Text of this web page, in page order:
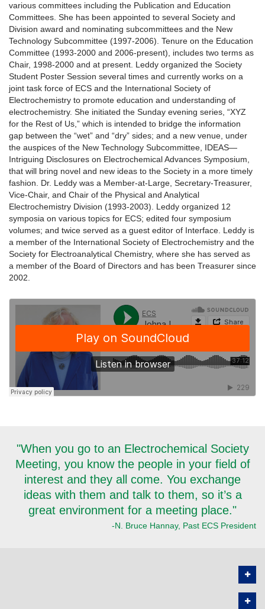
various committees including the Publication and Education
Committees. She has been appointed to several Society and
Division award and nominating subcommittees and the New
Technology Subcommittee (1997-2006). Tenure on the Education
Committee (1993-2000 and 2006-present), includes two terms as
Chair, 1998-2000 and at present. Leddy organized the Society
Student Poster Session several times and currently works on a
joint task force of ECS and the International Society of
Electrochemistry to promote education and understanding of
electrochemistry. She initiated the Sunday evening series, “XYZ
for the Rest of Us,” which is intended to bridge the information
gap between the “wet” and “dry” sides; and a new venue, under
the auspices of the New Technology Subcommittee, IDEAS—
Intriguing Disclosures on Electrochemical Advances Symposium,
that will bring novel and new ideas to the Society in a more timely
fashion. Dr. Leddy was a Member-at-Large, Secretary-Treasurer,
Vice-Chair, and Chair of the Physical and Analytical
Electrochemistry Division (1993-2003). Leddy organized 12
symposia on various topics for ECS; edited four symposium
volumes; and twice served as a guest editor of Interface. Leddy is
a member of the International Society of Electrochemistry and the
Society for Electroanalytical Chemistry, where she has served as
a member of the Board of Directors and has been Treasurer since
2002.
"When you go to an Electrochemical Society
Meeting, you know the people in your field of
interest and they all come. You exchange
ideas with them and talk to them, so it’s a
great environment for a meeting place."
-N. Bruce Hannay, Past ECS President